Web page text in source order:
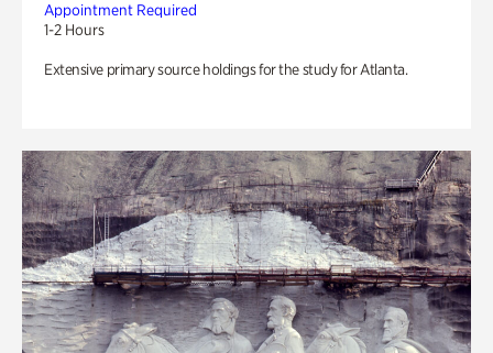
Appointment Required
1-2 Hours
Extensive primary source holdings for the study for Atlanta.